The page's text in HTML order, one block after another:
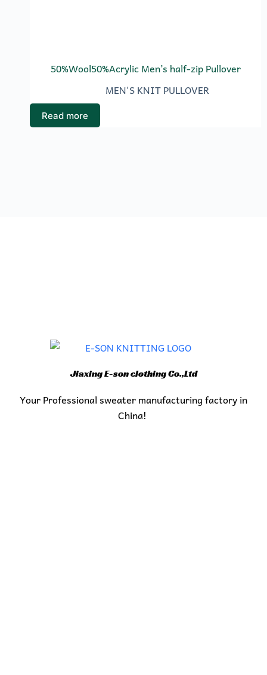
50%Wool50%Acrylic Men’s half-zip Pullover
MEN'S KNIT PULLOVER
Read more
Jiaxing E-son clothing Co.,Ltd
Your Professional sweater manufacturing factory in
China!